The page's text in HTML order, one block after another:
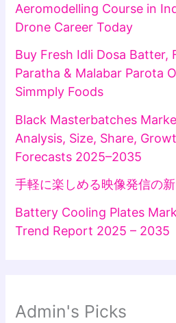
Aeromodelling Course in
Drone Career Today
Buy Fresh Idli Dosa Batter,
Paratha & Malabar Parota
Simmply Foods
Black Masterbatches
Analysis, Size, Share,
Forecasts 2025–2035
手軽に楽しめる映像発信の
Battery Cooling Plates
Trend Report 2025 – 2035
Admin's Picks